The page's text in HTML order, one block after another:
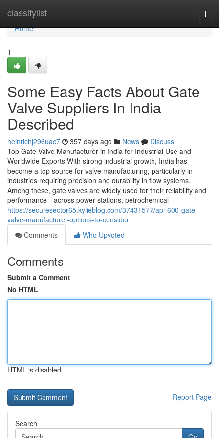
classifylist
Home
Home
1
Some Easy Facts About Gate
Valve Suppliers In India
Described
heinrichj296uac7 357 days ago News
Discuss
Top Gate Valve Manufacturer in India for Industrial Use and
Worldwide Exports With strong industrial growth, India has
become a top source for valve manufacturing, particularly in
industries requiring precision and durability in flow systems.
Among these, gate valves are widely used for their reliability and
performance—across power stations, petrochemical
https://securesector65.kylieblog.com/37431577/api-600-gate-
valve-manufacturer-options-to-consider
Comments
Who Upvoted
Comments
Submit a Comment
No HTML
HTML is disabled
Report Page
Search